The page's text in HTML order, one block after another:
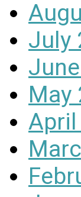
July
May